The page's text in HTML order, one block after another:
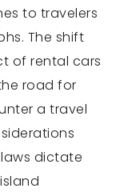
to travelers
The shift
of rental cars
road for
a travel
dictate